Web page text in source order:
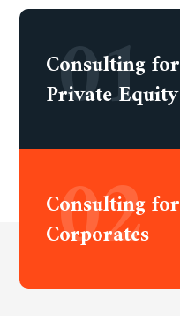
01
Consulting for
Private Equity
02
Consulting for
Corporates